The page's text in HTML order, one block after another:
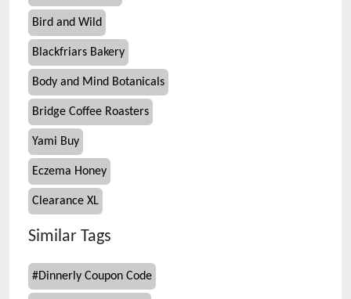
Bird and Wild
Blackfriars Bakery
Body and Mind Botanicals
Bridge Coffee Roasters
Yami Buy
Eczema Honey
Clearance XL
Similar Tags
#Dinnerly Coupon Code